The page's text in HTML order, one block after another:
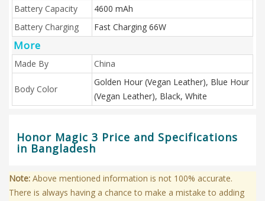
Battery Capacity
4600 mAh
Battery Charging
Fast Charging 66W
More
Made By China
Body Color
Golden Hour (Vegan Leather), Blue Hour
(Vegan Leather), Black, White
Honor Magic 3 Price and Specifications
in Bangladesh
Note: Above mentioned information is not 100% accurate.
There is always having a chance to make a mistake to adding